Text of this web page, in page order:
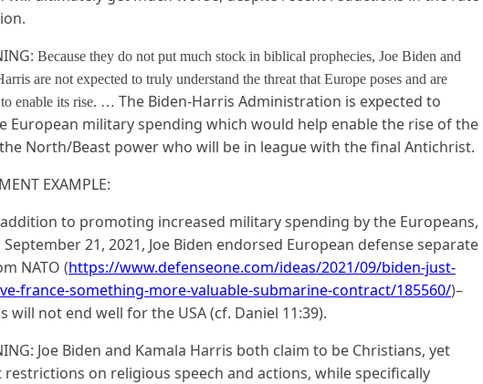
Because they do not put much stock in biblical prophecies, Joe Biden and
are not expected to truly understand the threat that Europe poses and are
enable its rise. … The Biden-Harris Administration is expected to
European military spending which would help enable the rise of the
North/Beast power who will be in league with the final Antichrist.
EXAMPLE:
to promoting increased military spending by the Europeans,
September 21, 2021, Joe Biden endorsed European defense separate
NATO (https://www.defenseone.com/ideas/2021/09/biden-just-
france-something-more-valuable-submarine-contract/185560/)–
will not end well for the USA (cf. Daniel 11:39).
Joe Biden and Kamala Harris both claim to be Christians, yet
on religious speech and actions, while specifically